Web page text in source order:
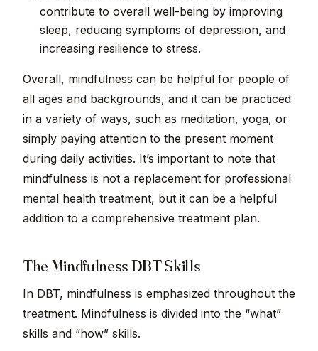
contribute to overall well-being by improving
sleep, reducing symptoms of depression, and
increasing resilience to stress.
Overall, mindfulness can be helpful for people of
all ages and backgrounds, and it can be practiced
in a variety of ways, such as meditation, yoga, or
simply paying attention to the present moment
during daily activities. It’s important to note that
mindfulness is not a replacement for professional
mental health treatment, but it can be a helpful
addition to a comprehensive treatment plan.
The Mindfulness DBT Skills
In DBT, mindfulness is emphasized throughout the
treatment. Mindfulness is divided into the “what”
skills and “how” skills.